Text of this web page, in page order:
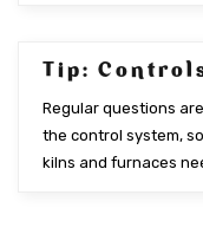
NOV 2015
Tip:
Regular questions
the control system,
kilns and furnaces